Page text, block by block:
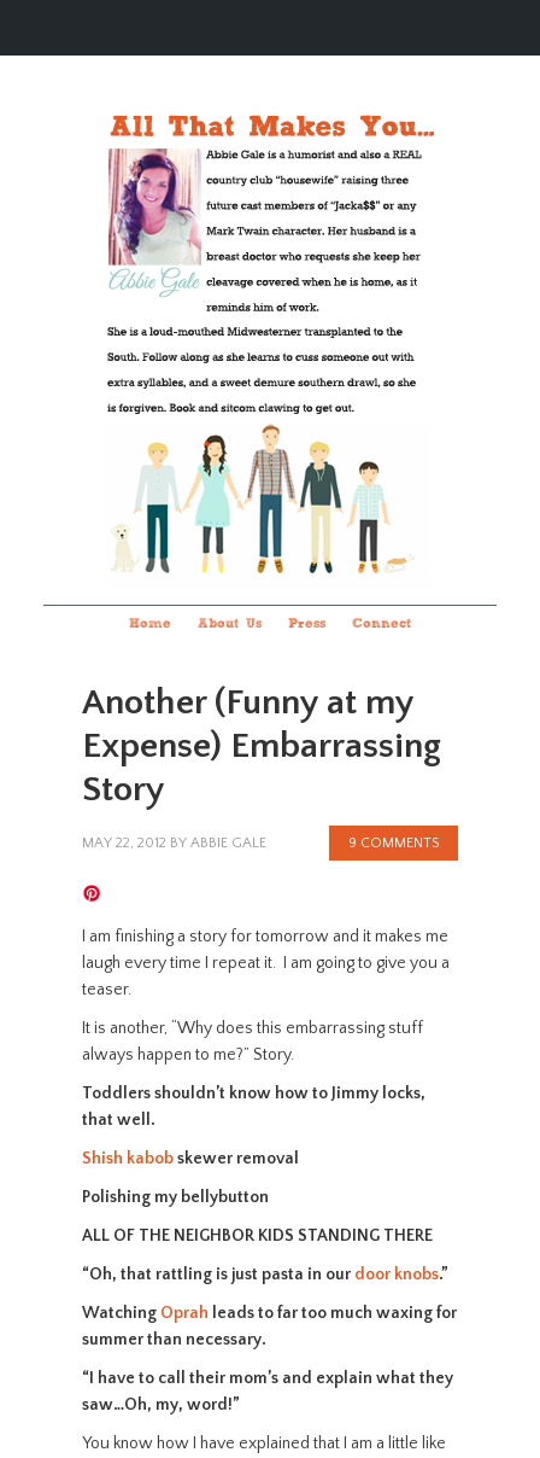
Home About Us Press Connect
Another (Funny at my
Expense) Embarrassing
Story
MAY 22, 2012 BY ABBIE GALE 9 COMMENTS
I am finishing a story for tomorrow and it makes me
laugh every time I repeat it. I am going to give you a
teaser.
It is another, “Why does this embarrassing stuff
always happen to me?” Story.
Toddlers shouldn’t know how to Jimmy locks,
that well.
Shish kabobskewer removal
Polishing my bellybutton
ALL OF THE NEIGHBOR KIDS STANDING THERE
“Oh, that rattling is just pasta in our door knobs.”
Watching Oprah leads to far too much waxing for
summer than necessary.
“I have to call their mom’s and explain what they
saw…Oh, my, word!”
You know how I have explained that I am a little like